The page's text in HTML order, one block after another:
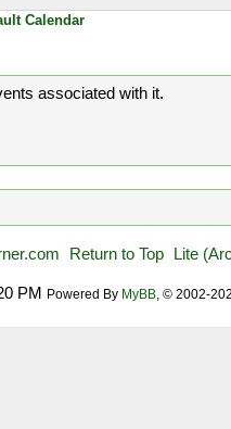
Calendar
associated with it.
Return to Top Lite
PM Powered By MyBB, © 2002-